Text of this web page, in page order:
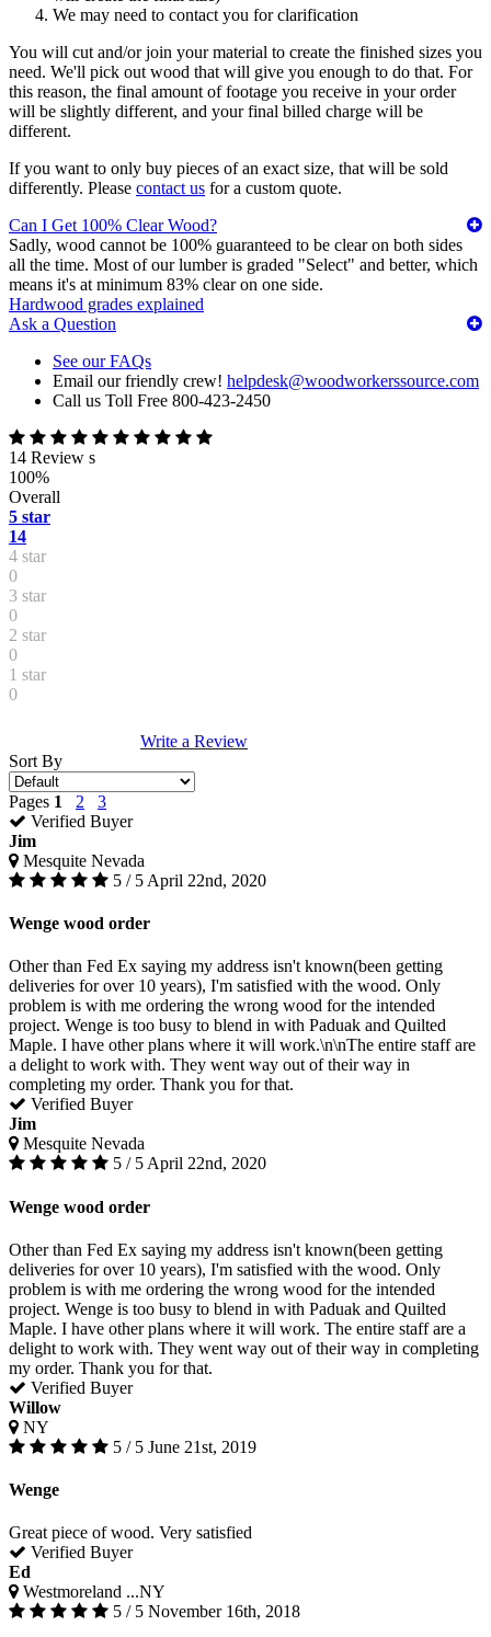
We may need to contact you for clarification
You will cut and/or join your material to create the finished sizes you
need. We'll pick out wood that will give you enough to do that. For
this reason, the final amount of footage you receive in your order
will be slightly different, and your final billed charge will be
different.
If you want to only buy pieces of an exact size, that will be sold
differently. Please contact us for a custom quote.
Can I Get 100% Clear Wood?
Sadly, wood cannot be 100% guaranteed to be clear on both sides
all the time. Most of our lumber is graded "Select" and better, which
means it's at minimum 83% clear on one side.
Hardwood grades explained
Ask a Question
See our FAQs
Email our friendly crew! helpdesk@woodworkerssource.com
Call us Toll Free 800-423-2450
14 Review s
100%
Overall
5 star
14
4 star
0
3 star
0
2 star
0
1 star
0
Write a Review
Sort By
Pages 1 2
3
Verified Buyer
Jim
Mesquite Nevada
5 / 5 April 22nd, 2020
Wenge wood order
Other than Fed Ex saying my address isn't known(been getting
deliveries for over 10 years), I'm satisfied with the wood. Only
problem is with me ordering the wrong wood for the intended
project. Wenge is too busy to blend in with Paduak and Quilted
Maple. I have other plans where it will work.\n\nThe entire staff are
a delight to work with. They went way out of their way in
completing my order. Thank you for that.
Verified Buyer
Jim
Mesquite Nevada
5 / 5 April 22nd, 2020
Wenge wood order
Other than Fed Ex saying my address isn't known(been getting
deliveries for over 10 years), I'm satisfied with the wood. Only
problem is with me ordering the wrong wood for the intended
project. Wenge is too busy to blend in with Paduak and Quilted
Maple. I have other plans where it will work. The entire staff are a
delight to work with. They went way out of their way in completing
my order. Thank you for that.
Verified Buyer
Willow
NY
5 / 5 June 21st, 2019
Wenge
Great piece of wood. Very satisfied
Verified Buyer
Ed
Westmoreland ...NY
5 / 5 November 16th, 2018